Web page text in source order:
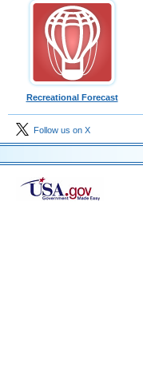
Recreational Forecast
Follow us on X